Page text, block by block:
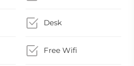
Desk
Free Wifi